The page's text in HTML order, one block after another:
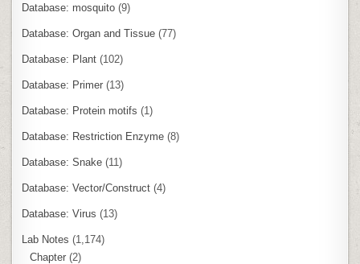
Database: mosquito (9)
Database: Organ and Tissue (77)
Database: Plant (102)
Database: Primer (13)
Database: Protein motifs (1)
Database: Restriction Enzyme (8)
Database: Snake (11)
Database: Vector/Construct (4)
Database: Virus (13)
Lab Notes (1,174)
Chapter (2)